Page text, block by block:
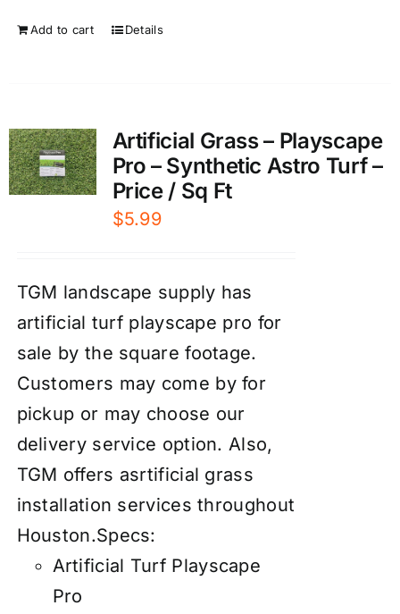
Add to cart Details
Artificial Grass – Playscape
Pro – Synthetic Astro Turf –
Price / Sq Ft
$5.99
TGM landscape supply has
artificial turf playscape pro for
sale by the square footage.
Customers may come by for
pickup or may choose our
delivery service option. Also,
TGM offers asrtificial grass
installation services throughout
Houston.Specs:
Artificial Turf Playscape
Pro